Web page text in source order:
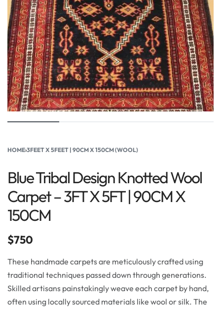
HOME›3FEET X 5FEET | 90CM X 150CM (WOOL)
Blue Tribal Design Knotted Wool
Carpet – 3FT X 5FT | 90CM X
150CM
$750
These handmade carpets are meticulously crafted using
traditional techniques passed down through generations.
Skilled artisans painstakingly weave each carpet by hand,
often using locally sourced materials like wool or silk. The